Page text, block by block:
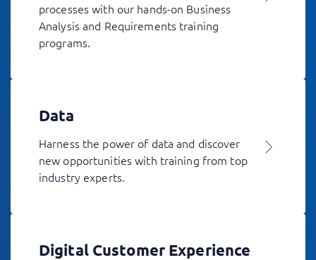
processes with our hands-on Business
Analysis and Requirements training
programs.
Data
Harness the power of data and discover
new opportunities with training from top
industry experts.
Digital Customer Experience